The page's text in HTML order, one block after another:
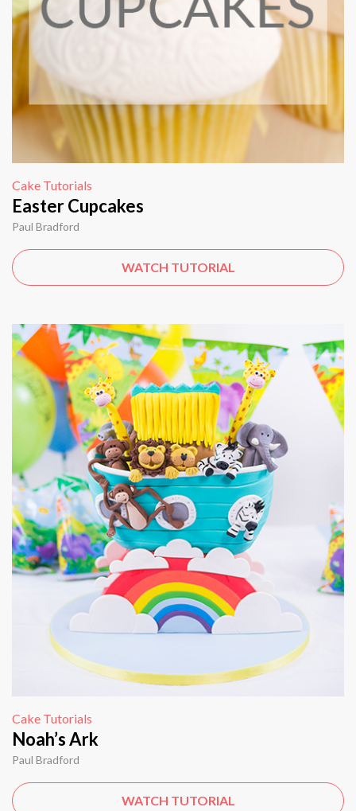
Cake Tutorials
Easter Cupcakes
Paul Bradford
WATCH TUTORIAL
Cake Tutorials
Noah’s Ark
Paul Bradford
WATCH TUTORIAL